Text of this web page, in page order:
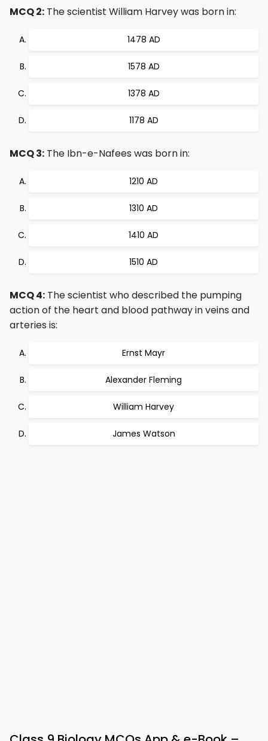
MCQ 2: The scientist William Harvey was born in:
1478 AD
1578 AD
1378 AD
1178 AD
MCQ 3: The Ibn-e-Nafees was born in:
1210 AD
1310 AD
1410 AD
1510 AD
MCQ 4: The scientist who described the pumping
action of the heart and blood pathway in veins and
arteries is:
Ernst Mayr
Alexander Fleming
William Harvey
James Watson